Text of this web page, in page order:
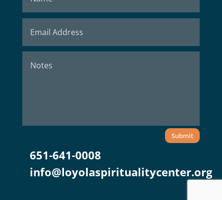
Submit
651-641-0008
info@loyolaspiritualitycenter.org